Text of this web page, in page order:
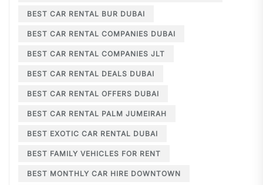
BEST CAR RENTAL BUR DUBAI
BEST CAR RENTAL COMPANIES DUBAI
BEST CAR RENTAL COMPANIES JLT
BEST CAR RENTAL DEALS DUBAI
BEST CAR RENTAL OFFERS DUBAI
BEST CAR RENTAL PALM JUMEIRAH
BEST EXOTIC CAR RENTAL DUBAI
BEST FAMILY VEHICLES FOR RENT
BEST MONTHLY CAR HIRE DOWNTOWN